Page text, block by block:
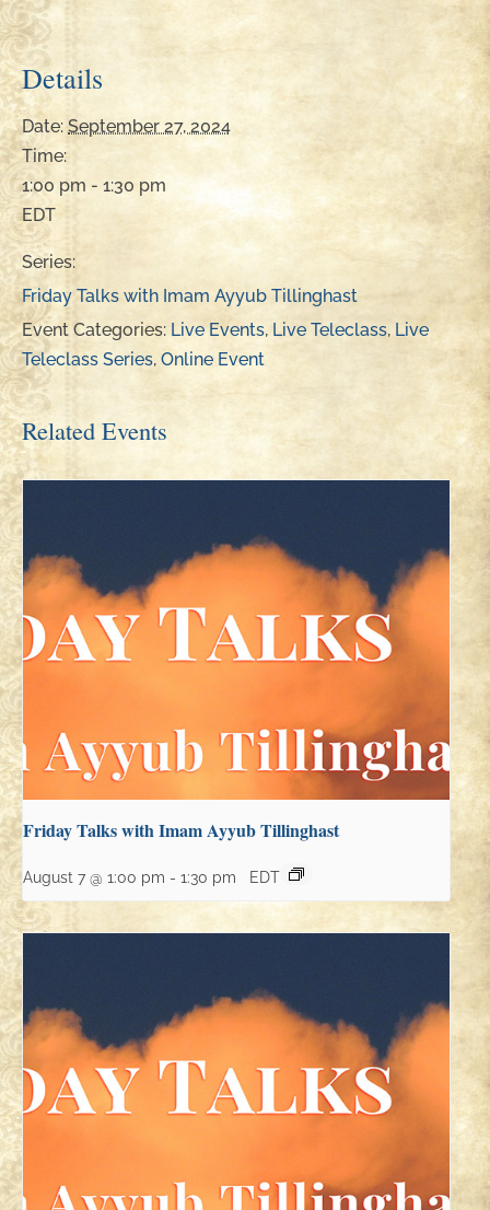
Details
Date: September 27, 2024
Time:
1:00 pm - 1:30 pm
EDT
Series:
Friday Talks with Imam Ayyub Tillinghast
Event Categories: Live Events, Live Teleclass, Live
Teleclass Series, Online Event
Related Events
Friday Talks with Imam Ayyub Tillinghast
August 7 @ 1:00 pm - 1:30 pm EDT